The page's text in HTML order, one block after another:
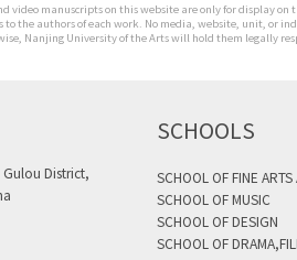
video manuscripts on this website are only for display
to the authors of each work. No media, website, unit,
Nanjing University of the Arts will hold them legally
District,
SCHOOLS
SCHOOL OF FINE
SCHOOL OF MUSIC
SCHOOL OF DESIGN
SCHOOL OF